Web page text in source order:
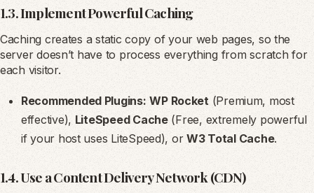
1.3. Implement Powerful Caching
Caching creates a static copy of your web pages, so the
server doesn’t have to process everything from scratch for
each visitor.
Recommended Plugins: WP Rocket(Premium, most
effective), LiteSpeed Cache(Free, extremely powerful
if your host uses LiteSpeed), orW3 Total Cache.
1.4. Use a Content Delivery Network (CDN)